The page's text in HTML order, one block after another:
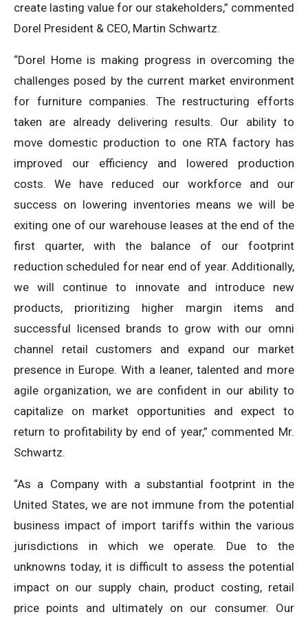
create lasting value for our stakeholders,” commented
Dorel President & CEO, Martin Schwartz.
“Dorel Home is making progress in overcoming the
challenges posed by the current market environment
for furniture companies. The restructuring efforts
taken are already delivering results. Our ability to
move domestic production to one RTA factory has
improved our efficiency and lowered production
costs. We have reduced our workforce and our
success on lowering inventories means we will be
exiting one of our warehouse leases at the end of the
first quarter, with the balance of our footprint
reduction scheduled for near end of year. Additionally,
we will continue to innovate and introduce new
products, prioritizing higher margin items and
successful licensed brands to grow with our omni
channel retail customers and expand our market
presence in Europe. With a leaner, talented and more
agile organization, we are confident in our ability to
capitalize on market opportunities and expect to
return to profitability by end of year,” commented Mr.
Schwartz.
“As a Company with a substantial footprint in the
United States, we are not immune from the potential
business impact of import tariffs within the various
jurisdictions in which we operate. Due to the
unknowns today, it is difficult to assess the potential
impact on our supply chain, product costing, retail
price points and ultimately on our consumer. Our